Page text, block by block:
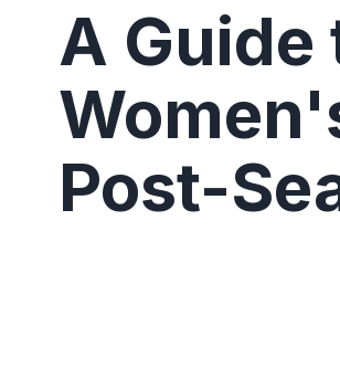
A Guide
Post-